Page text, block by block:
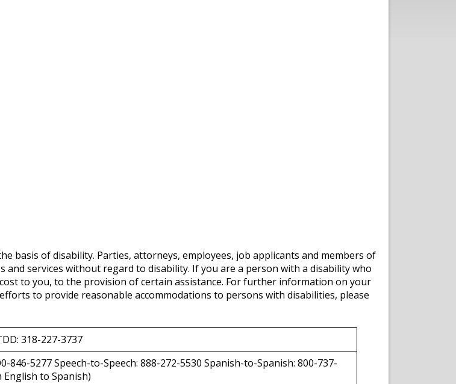
basis of disability. Parties, attorneys, employees, job applicants and members of
services without regard to disability. If you are a person with a disability who
to you, to the provision of certain assistance. For further information on your
to provide reasonable accommodations to persons with disabilities, please
318-227-3737
846-5277 Speech-to-Speech: 888-272-5530 Spanish-to-Spanish: 800-737-
to Spanish)